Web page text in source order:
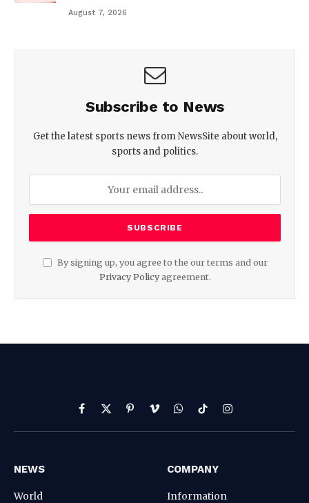
August 7, 2026
Subscribe to News
Get the latest sports news from NewsSite about world,
sports and politics.
By signing up, you agree to the our terms and our
Privacy Policyagreement.
Facebook
X
(Twitter)
PinterestVimeoWhatsApp
TikTokInstagram
NEWS
World
COMPANY
Information